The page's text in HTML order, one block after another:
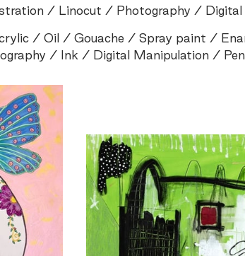
Linocut Photography
Oil Gouache Spray paint
Ink Digital Manipulation